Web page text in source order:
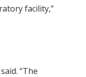
facility,”
“The